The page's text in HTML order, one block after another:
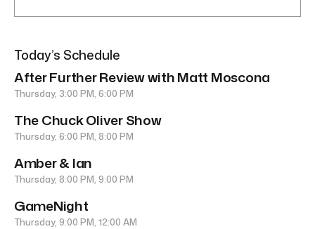
Today’s Schedule
After Further Review with Matt Moscona
Thursday, 3:00 PM, 6:00 PM
The Chuck Oliver Show
Thursday, 6:00 PM, 8:00 PM
Amber & Ian
Thursday, 8:00 PM, 9:00 PM
GameNight
Thursday, 9:00 PM, 12:00 AM